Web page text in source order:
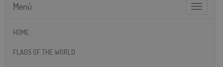
Toggle
Menú
HOME
FLAGS OF THE WORLD